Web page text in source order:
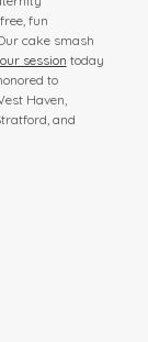
fun
cake smash
session today
to
Haven,
and